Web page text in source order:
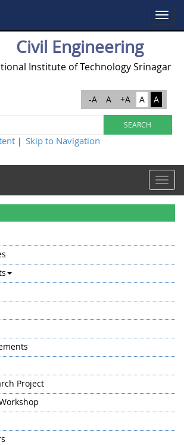
Toggle
Civil Engineering
Institute of Technology Srinagar
-A A +A A A
| Skip to Navigation
Toggle
Project